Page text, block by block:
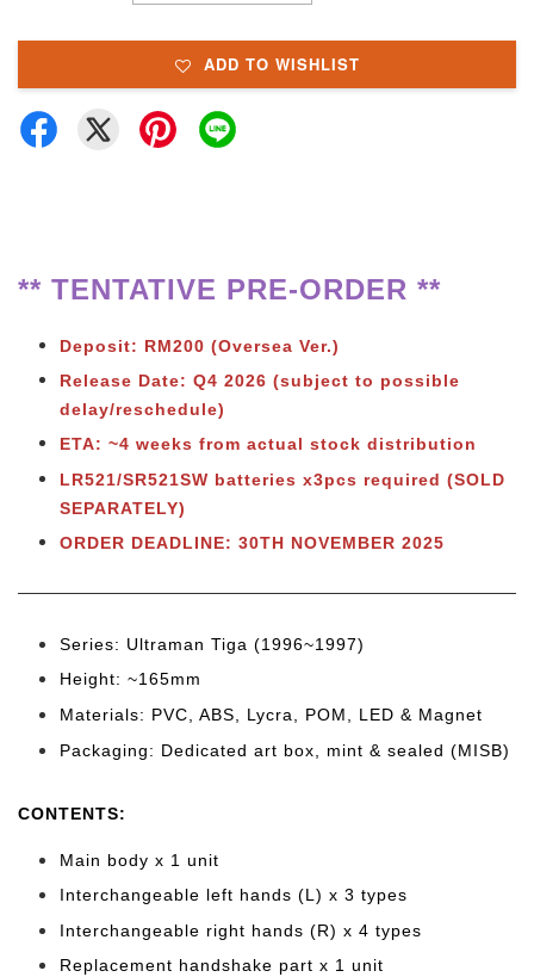
ADD TO WISHLIST
** TENTATIVE PRE-ORDER **
Deposit: RM200 (Oversea Ver.)
Release Date: Q4 2026 (subject to possible
delay/reschedule)
ETA: ~4 weeks from actual stock distribution
LR521/SR521SW batteries x3pcs required (SOLD
SEPARATELY)
ORDER DEADLINE: 30TH NOVEMBER 2025
Series: Ultraman Tiga (1996~1997)
Height: ~165mm
Materials: PVC, ABS, Lycra, POM, LED & Magnet
Packaging: Dedicated art box, mint & sealed (MISB)
CONTENTS:
Main body x 1 unit
Interchangeable left hands (L) x 3 types
Interchangeable right hands (R) x 4 types
Replacement handshake part x 1 unit